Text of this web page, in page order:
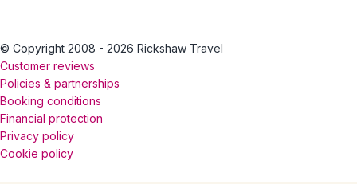
© Copyright 2008 - 2026 Rickshaw Travel
Customer reviews
Policies & partnerships
Booking conditions
Financial protection
Privacy policy
Cookie policy